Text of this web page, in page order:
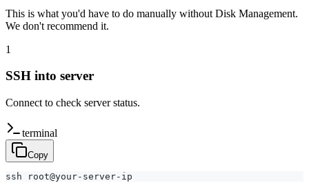
This is what you'd have to do manually without Disk Management.
We don't recommend it.
1
SSH into server
Connect to check server status.
terminal
Copy
ssh root@your-server-ip